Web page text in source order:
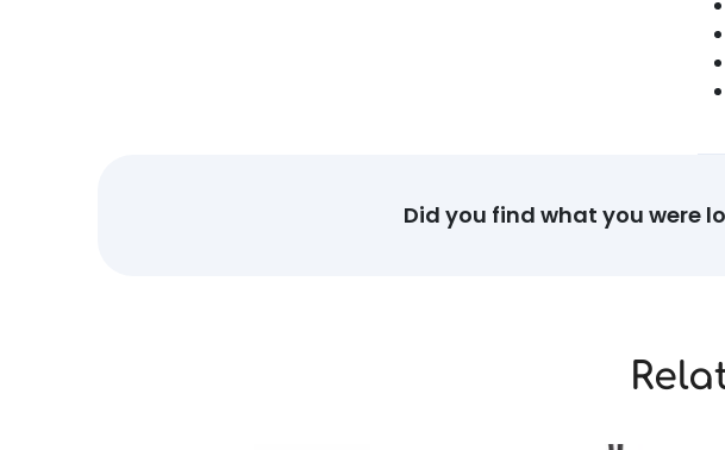
Did you find what you were